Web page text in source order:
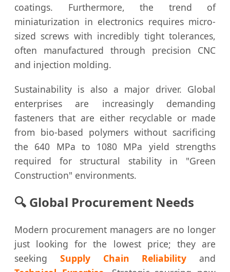
coatings. Furthermore, the trend of
miniaturization in electronics requires micro-
sized screws with incredibly tight tolerances,
often manufactured through precision CNC
and injection molding.
Sustainability is also a major driver. Global
enterprises are increasingly demanding
fasteners that are either recyclable or made
from bio-based polymers without sacrificing
the 640 MPa to 1080 MPa yield strengths
required for structural stability in "Green
Construction" environments.
🔍 Global Procurement Needs
Modern procurement managers are no longer
just looking for the lowest price; they are
seeking Supply Chain Reliability and